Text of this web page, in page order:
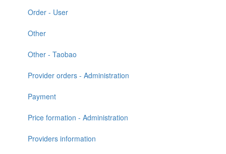
Order - User
Other
Other - Taobao
Provider orders - Administration
Payment
Price formation - Administration
Providers information